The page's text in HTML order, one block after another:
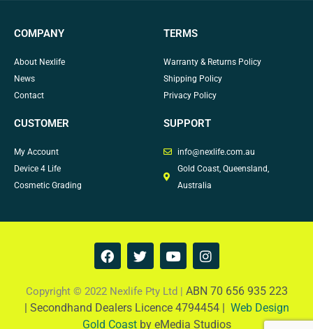
COMPANY
About Nexlife
News
Contact
TERMS
Warranty & Returns Policy
Shipping Policy
Privacy Policy
CUSTOMER
My Account
Device 4 Life
Cosmetic Grading
SUPPORT
info@nexlife.com.au
Gold Coast, Queensland,
Australia
F
a
e
b
o
T
w
t
t
e
Y
o
t
u
b
I
n
t
a
g
Copyright © 2022 Nexlife Pty Ltd | ABN 70 656 935 223
| Secondhand Dealers Licence 4794454 | Web Design
Gold Coastby eMedia Studios